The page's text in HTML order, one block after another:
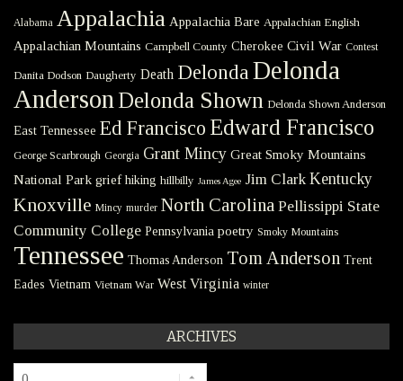
Alabama Appalachia Appalachia Bare Appalachian English
Appalachian Mountains Campbell County Cherokee Civil War Contest
Danita Dodson Daugherty Death DelondaDelonda
Anderson Delonda Shown Delonda Shown Anderson
East Tennessee Ed Francisco Edward Francisco
George Scarbrough Georgia Grant Mincy Great Smoky Mountains
National Park grief hiking hillbilly James Agee Jim Clark Kentucky
Knoxville Mincy murder North Carolina Pellissippi State
Community College Pennsylvania poetry Smoky Mountains
Tennessee Thomas Anderson Tom Anderson Trent
Eades Vietnam Vietnam War West Virginia winter
ARCHIVES
Archives